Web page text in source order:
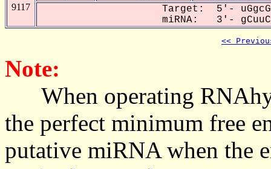
9117
Target: 5'-
miRNA: 3'-
<<
Note:
When operating
the perfect minimum free
putative miRNA when the